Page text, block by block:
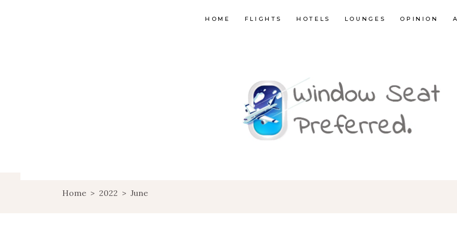
HOME FLIGHTS HOTELS LOUNGES OPINION
Home > 2022 > June